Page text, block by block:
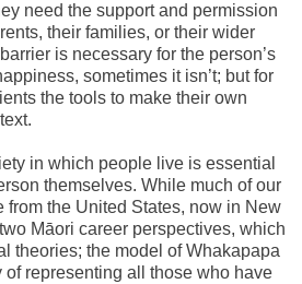
need the support and permission
their families, or their wider
is necessary for the person’s
sometimes it isn’t; but for
the tools to make their own
in which people live is essential
themselves. While much of our
from the United States, now in New
Māori career perspectives, which
theories; the model of Whakapapa
representing all those who have